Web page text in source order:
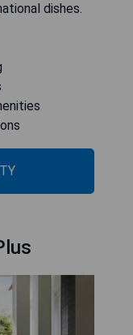
dishes.